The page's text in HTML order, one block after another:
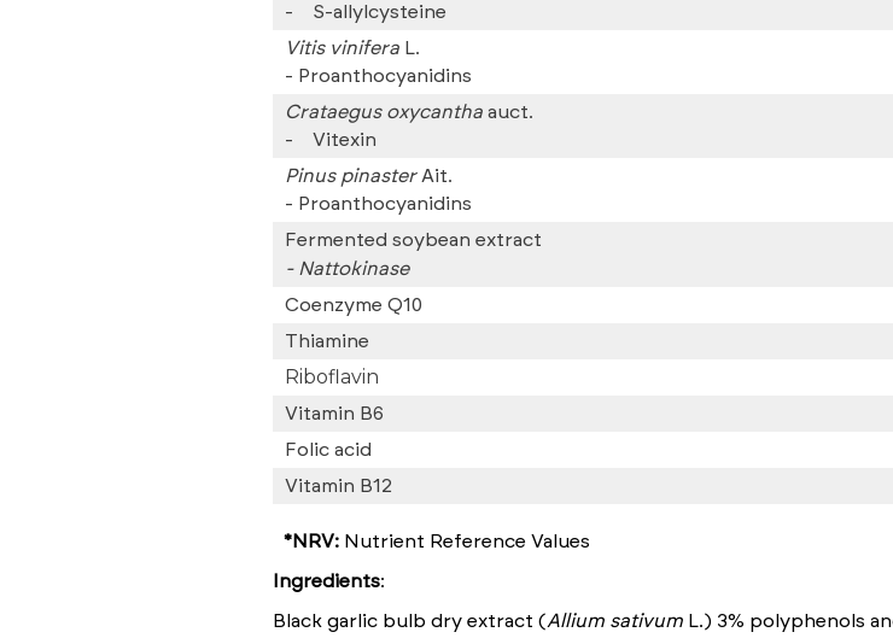
-
S-allylcysteine
Vitis viniferaL.
- Proanthocyanidins
Crataegus oxycantha auct.
-
Vitexin
Pinus pinaster Ait.
- Proanthocyanidins
Fermented soybean extract
- Nattokinase
Coenzyme Q10
Thiamine
Riboflavin
Vitamin B6
Folic acid
Vitamin B12
*NRV: Nutrient Reference Values
Ingredients:
Black garlic bulb dry extract (Allium sativumL.) 3% polyphenols